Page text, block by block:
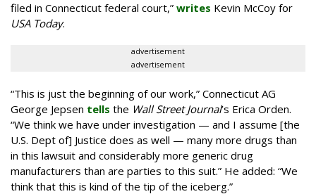
filed in Connecticut federal court,” writes Kevin McCoy for
USA Today.
advertisement
advertisement
“This is just the beginning of our work,” Connecticut AG
George Jepsen tells the Wall Street Journal’s Erica Orden.
“We think we have under investigation — and I assume [the
U.S. Dept of] Justice does as well — many more drugs than
in this lawsuit and considerably more generic drug
manufacturers than are parties to this suit.” He added: “We
think that this is kind of the tip of the iceberg.”